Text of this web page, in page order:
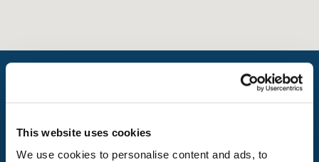
This website uses cookies
We use cookies to personalise content and ads, to